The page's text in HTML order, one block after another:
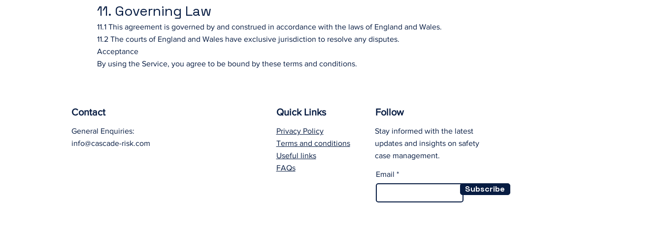
11. Governing Law
11.1 This agreement is governed by and construed in accordance with the laws of England and Wales.
11.2 The courts of England and Wales have exclusive jurisdiction to resolve any disputes.
Acceptance
By using the Service, you agree to be bound by these terms and conditions.
Contact
General Enquiries:
info@cascade-risk.com
Quick Links
Privacy Policy
Terms and conditions
Useful links
FAQs
Follow
Stay informed with the latest
updates and insights on safety
case management.
Email
Subscribe